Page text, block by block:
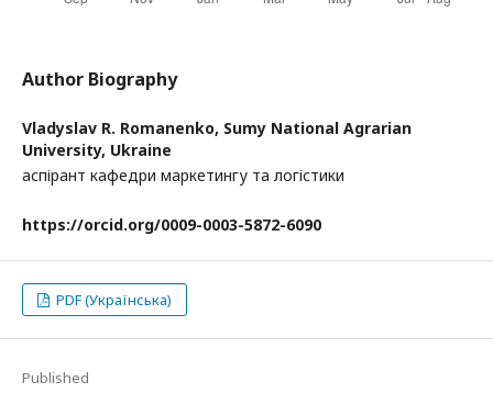
Author Biography
Vladyslav R. Romanenko, Sumy National Agrarian
University, Ukraine
аспірант кафедри маркетингу та логістики
https://orcid.org/0009-0003-5872-6090
PDF (Українська)
Published